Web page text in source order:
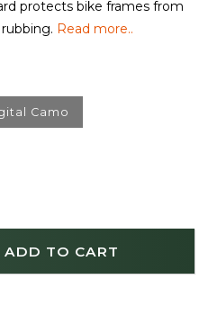
protects bike frames from
Read more..
Camo
ADD TO CART